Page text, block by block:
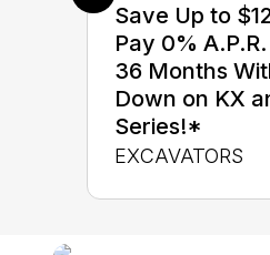
Save Up to
Pay 0%
36 Months
Down on KX
Series!*
EXCAVATORS